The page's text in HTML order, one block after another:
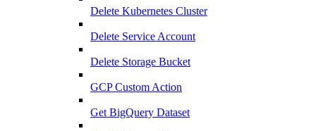
Delete Kubernetes Cluster
Delete Service Account
Delete Storage Bucket
GCP Custom Action
Get BigQuery Dataset